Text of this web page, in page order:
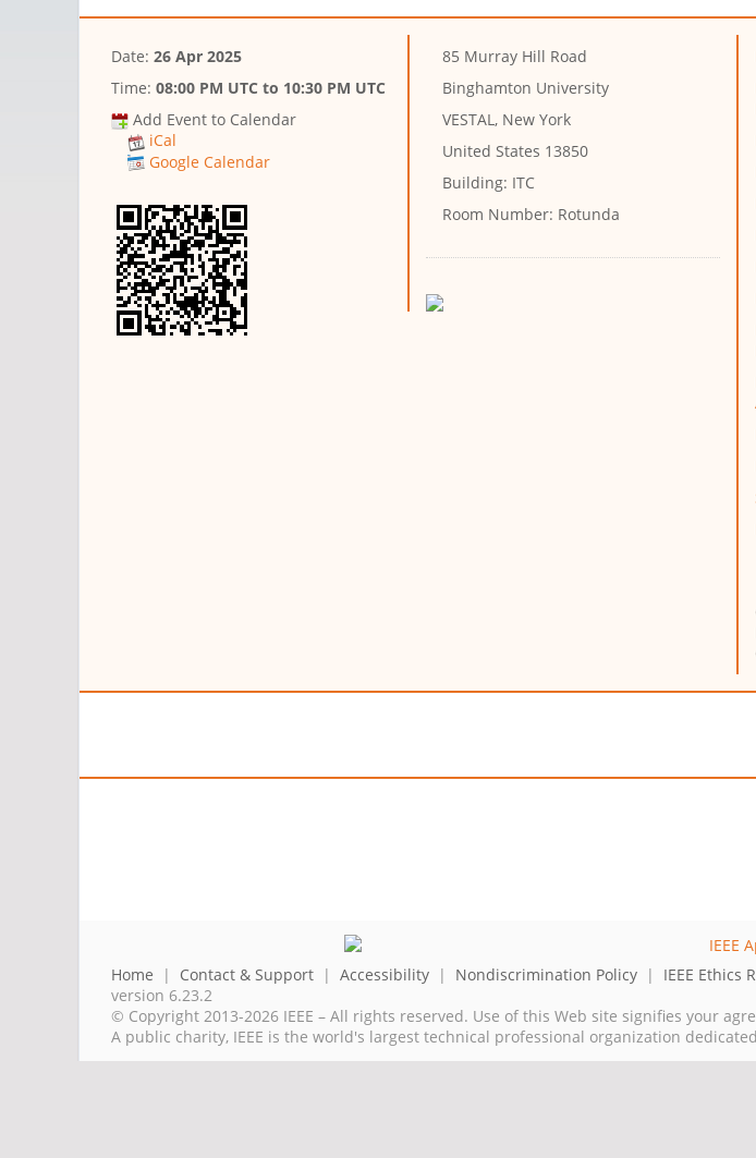
Date: 26 Apr 2025
Time: 08:00 PM UTC to 10:30 PM UTC
Add Event to Calendar
iCal
Google Calendar
85 Murray Hill Road
Binghamton University
VESTAL, New York
United States 13850
Building: ITC
Room Number: Rotunda
Home | Contact & Support | Accessibility | Nondiscrimination Policy | IEEE Ethics
version 6.23.2
© Copyright 2013-2026 IEEE – All rights reserved. Use of this Web site signifies your
A public charity, IEEE is the world's largest technical professional organization